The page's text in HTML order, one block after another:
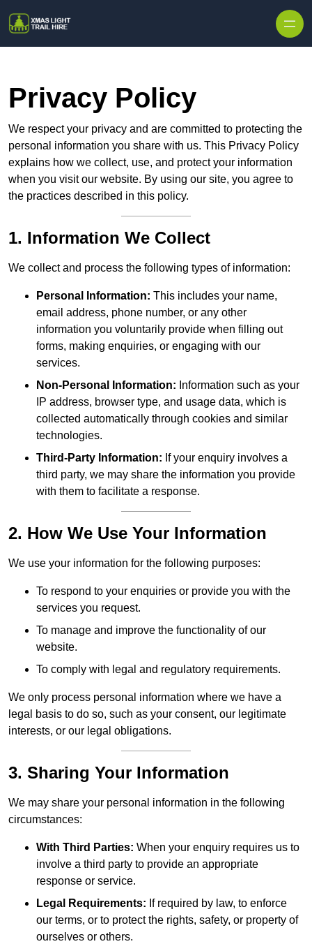
Privacy Policy
We respect your privacy and are committed to protecting the
personal information you share with us. This Privacy Policy
explains how we collect, use, and protect your information
when you visit our website. By using our site, you agree to
the practices described in this policy.
1. Information We Collect
We collect and process the following types of information:
Personal Information: This includes your name,
email address, phone number, or any other
information you voluntarily provide when filling out
forms, making enquiries, or engaging with our
services.
Non-Personal Information: Information such as your
IP address, browser type, and usage data, which is
collected automatically through cookies and similar
technologies.
Third-Party Information: If your enquiry involves a
third party, we may share the information you provide
with them to facilitate a response.
2. How We Use Your Information
We use your information for the following purposes:
To respond to your enquiries or provide you with the
services you request.
To manage and improve the functionality of our
website.
To comply with legal and regulatory requirements.
We only process personal information where we have a
legal basis to do so, such as your consent, our legitimate
interests, or our legal obligations.
3. Sharing Your Information
We may share your personal information in the following
circumstances:
With Third Parties: When your enquiry requires us to
involve a third party to provide an appropriate
response or service.
Legal Requirements: If required by law, to enforce
our terms, or to protect the rights, safety, or property of
ourselves or others.